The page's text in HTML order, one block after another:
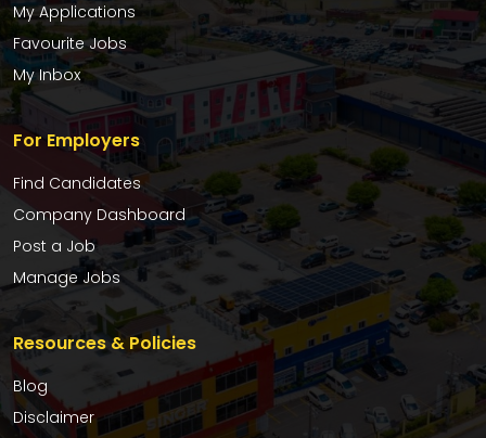
My Applications
Favourite Jobs
My Inbox
For Employers
Find Candidates
Company Dashboard
Post a Job
Manage Jobs
Resources & Policies
Blog
Disclaimer